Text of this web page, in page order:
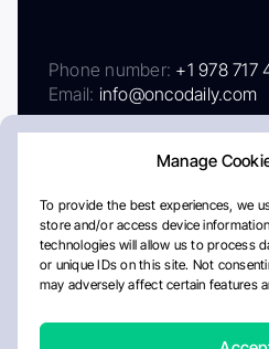
Manage
To provide the best experiences, we
store and/or access device
technologies will allow us to process
or unique IDs on this site. Not
may adversely affect certain features
Phone number: +1 978 717
Email: info@oncodaily.com
AboutPrivacy Policy